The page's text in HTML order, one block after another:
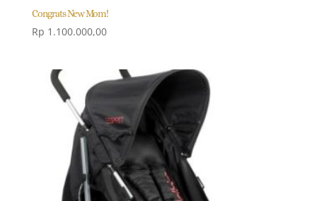
Congrats New Mom!
Rp 1.100.000,00